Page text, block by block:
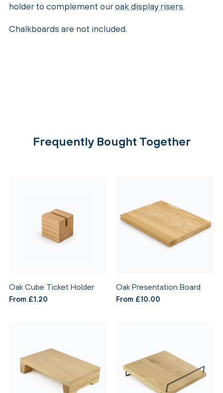
holder to complement ouroak display risers.
Chalkboards are not included.
Frequently Bought Together
Oak Cube Ticket Holder
From £1.20
Oak Presentation Board
From £10.00